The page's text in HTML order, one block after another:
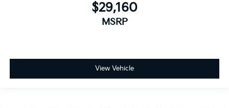
$29,160
MSRP
View Vehicle